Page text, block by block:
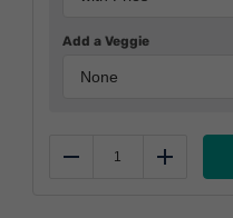
Add a Veggie
Reduce Add